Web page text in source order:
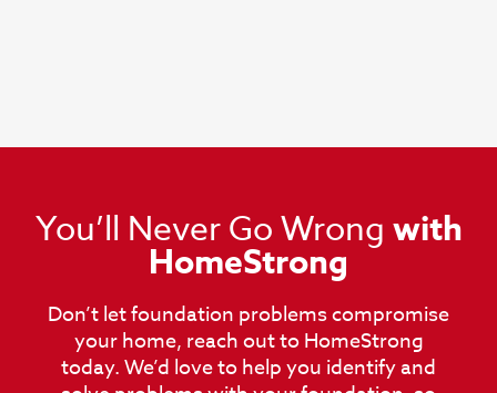
You’ll Never Go Wrong with
HomeStrong
Don’t let foundation problems compromise
your home, reach out to HomeStrong
today. We’d love to help you identify and